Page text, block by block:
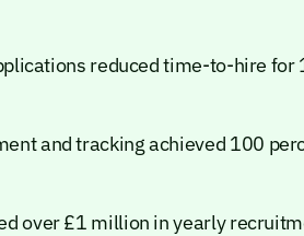
reduced time-to-hire for
and tracking achieved 100
over £1 million in yearly